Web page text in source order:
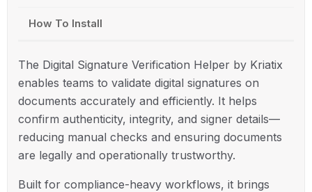
How To Install
The Digital Signature Verification Helper by Kriatix
enables teams to validate digital signatures on
documents accurately and efficiently. It helps
confirm authenticity, integrity, and signer details—
reducing manual checks and ensuring documents
are legally and operationally trustworthy.
Built for compliance-heavy workflows, it brings